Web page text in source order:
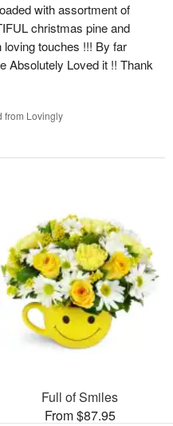
with assortment of
christmas pine and
loving touches !!! By far
Absolutely Loved it !! Thank
from Lovingly
Full of Smiles
From $87.95